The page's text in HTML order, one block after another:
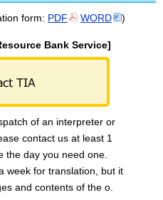
form: PDF WORD )
Bank Service]
of an interpreter or
contact us at least 1
the day you need one.
week for translation, but it
and contents of the o.